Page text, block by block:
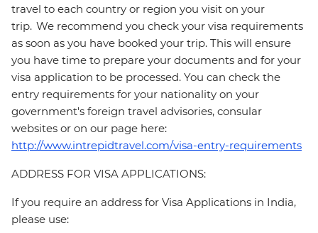
travel to each country or region you visit on your
trip. We recommend you check your visa requirements
as soon as you have booked your trip. This will ensure
you have time to prepare your documents and for your
visa application to be processed. You can check the
entry requirements for your nationality on your
government's foreign travel advisories, consular
websites or on our page here:
http://www.intrepidtravel.com/visa-entry-requirements
ADDRESS FOR VISA APPLICATIONS:
If you require an address for Visa Applications in India,
please use: